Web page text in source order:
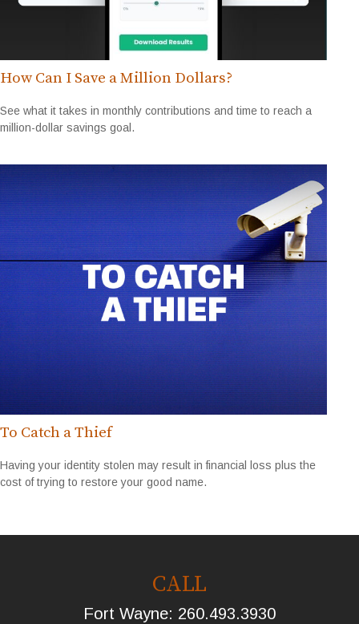
How Can I Save a Million Dollars?
See what it takes in monthly contributions and time to reach a
million-dollar savings goal.
To Catch a Thief
Having your identity stolen may result in financial loss plus the
cost of trying to restore your good name.
CALL
Fort Wayne: 260.493.3930